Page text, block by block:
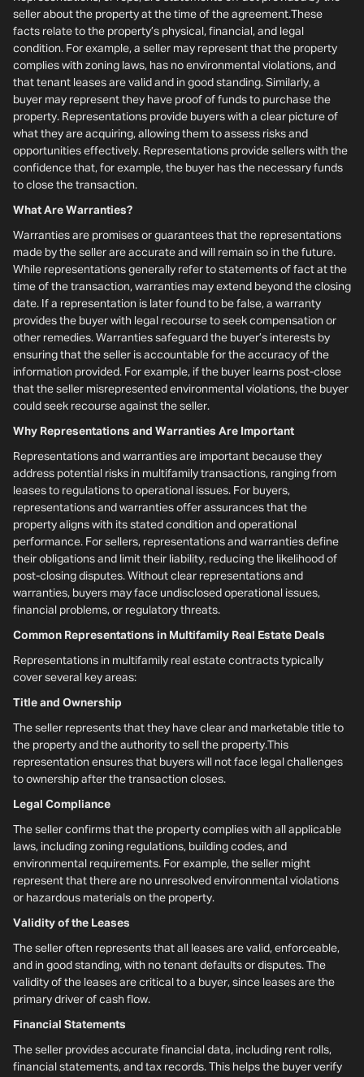
seller about the property at the time of the agreement.These
facts relate to the property’s physical, financial, and legal
condition. For example, a seller may represent that the property
complies with zoning laws, has no environmental violations, and
that tenant leases are valid and in good standing. Similarly, a
buyer may represent they have proof of funds to purchase the
property. Representations provide buyers with a clear picture of
what they are acquiring, allowing them to assess risks and
opportunities effectively. Representations provide sellers with the
confidence that, for example, the buyer has the necessary funds
to close the transaction.
What Are Warranties?
Warranties are promises or guarantees that the representations
made by the seller are accurate and will remain so in the future.
While representations generally refer to statements of fact at the
time of the transaction, warranties may extend beyond the closing
date. If a representation is later found to be false, a warranty
provides the buyer with legal recourse to seek compensation or
other remedies. Warranties safeguard the buyer’s interests by
ensuring that the seller is accountable for the accuracy of the
information provided. For example, if the buyer learns post-close
that the seller misrepresented environmental violations, the buyer
could seek recourse against the seller.
Why Representations and Warranties Are Important
Representations and warranties are important because they
address potential risks in multifamily transactions, ranging from
leases to regulations to operational issues. For buyers,
representations and warranties offer assurances that the
property aligns with its stated condition and operational
performance. For sellers, representations and warranties define
their obligations and limit their liability, reducing the likelihood of
post-closing disputes. Without clear representations and
warranties, buyers may face undisclosed operational issues,
financial problems, or regulatory threats.
Common Representations in Multifamily Real Estate Deals
Representations in multifamily real estate contracts typically
cover several key areas:
Title and Ownership
The seller represents that they have clear and marketable title to
the property and the authority to sell the property.This
representation ensures that buyers will not face legal challenges
to ownership after the transaction closes.
Legal Compliance
The seller confirms that the property complies with all applicable
laws, including zoning regulations, building codes, and
environmental requirements. For example, the seller might
represent that there are no unresolved environmental violations
or hazardous materials on the property.
Validity of the Leases
The seller often represents that all leases are valid, enforceable,
and in good standing, with no tenant defaults or disputes. The
validity of the leases are critical to a buyer, since leases are the
primary driver of cash flow.
Financial Statements
The seller provides accurate financial data, including rent rolls,
financial statements, and tax records. This helps the buyer verify